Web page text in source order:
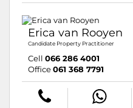
Erica van Rooyen
Candidate Property Practitioner
Cell 066 286 4001
Office 061 368 7791